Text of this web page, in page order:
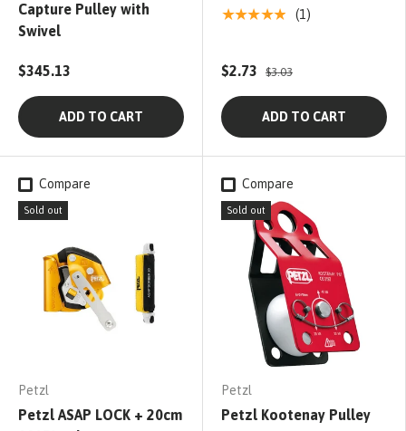
Capture Pulley with
Swivel
$345.13
ADD TO CART
★★★★★ (1)
$2.73 $3.03
ADD TO CART
Compare
Sold out
Petzl
Petzl ASAP LOCK + 20cm
Compare
Sold out
Petzl
Petzl Kootenay Pulley